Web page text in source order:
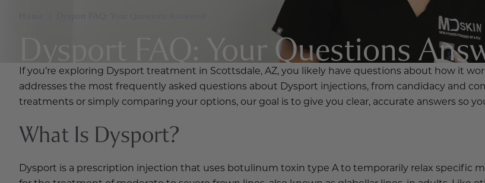
Dysport FAQ: Your Questions
If you’re exploring Dysport treatment in Scottsdale, AZ, you likely have questions about how it
addresses the most frequently asked questions about Dysport injections, from candidacy and
treatments or simply comparing your options, our goal is to give you clear, accurate answers so
What Is Dysport?
Dysport is a prescription injection that uses botulinum toxin type A to temporarily relax specific